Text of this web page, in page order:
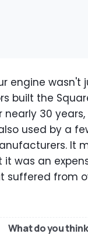
engine wasn't
built the
30
used by a
It
it was an
suffered from
What do you